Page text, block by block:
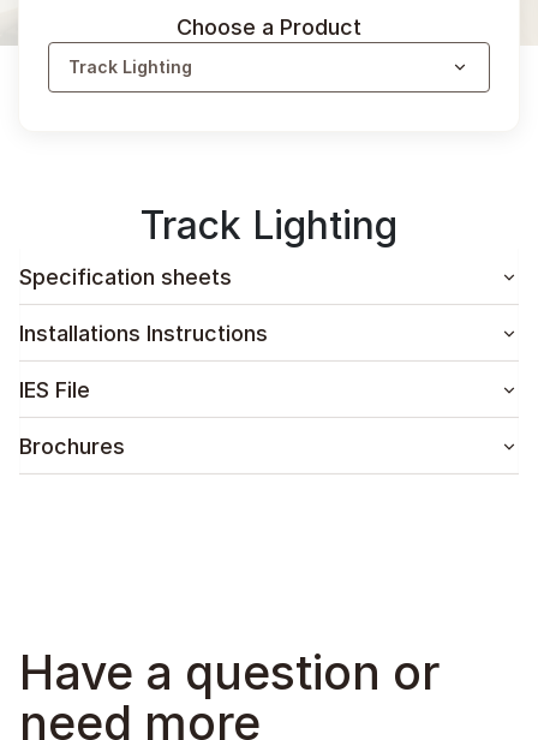
Choose a Product
Track Lighting
Track Lighting
Specification sheets
Installations Instructions
IES File
Brochures
Have a question or
need more